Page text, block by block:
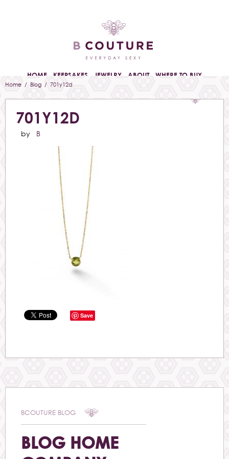
HOME KEEPSAKES JEWELRY ABOUT WHERE TO BUY
Home / Blog / 701y12d
701Y12D
by B
Save
BCOUTURE BLOG
BLOG HOME